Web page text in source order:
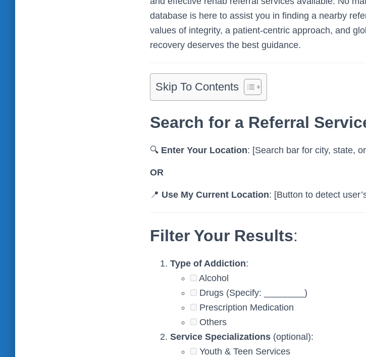
database is here to assist you in finding a nearby
values of integrity, a patient-centric approach, and
recovery deserves the best guidance.
Skip To Contents
Search for a Referral
🔍 Enter Your Location: [Search bar for city, state,
OR
📍 Use My Current Location: [Button to detect
Filter Your Results:
Type of Addiction:
Alcohol
Drugs (Specify: ________)
Prescription Medication
Others
Service Specializations (optional):
Youth & Teen Services